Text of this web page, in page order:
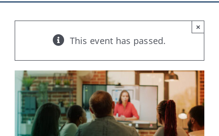
Resources
This event has passed.
×